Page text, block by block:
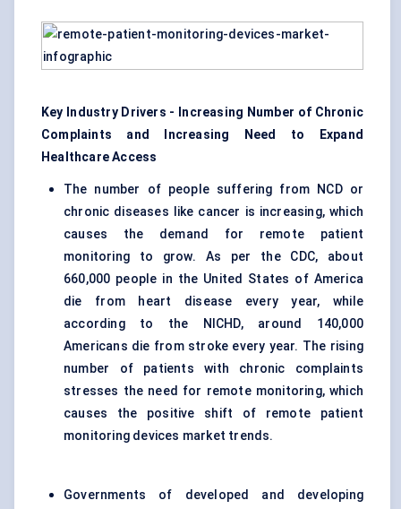
Key Industry Drivers - Increasing Number of Chronic
Complaints and Increasing Need to Expand
Healthcare Access
The number of people suffering from NCD or
chronic diseases like cancer is increasing, which
causes the demand for remote patient
monitoring to grow. As per the CDC, about
660,000 people in the United States of America
die from heart disease every year, while
according to the NICHD, around 140,000
Americans die from stroke every year. The rising
number of patients with chronic complaints
stresses the need for remote monitoring, which
causes the positive shift of remote patient
monitoring devices market trends.
Governments of developed and developing